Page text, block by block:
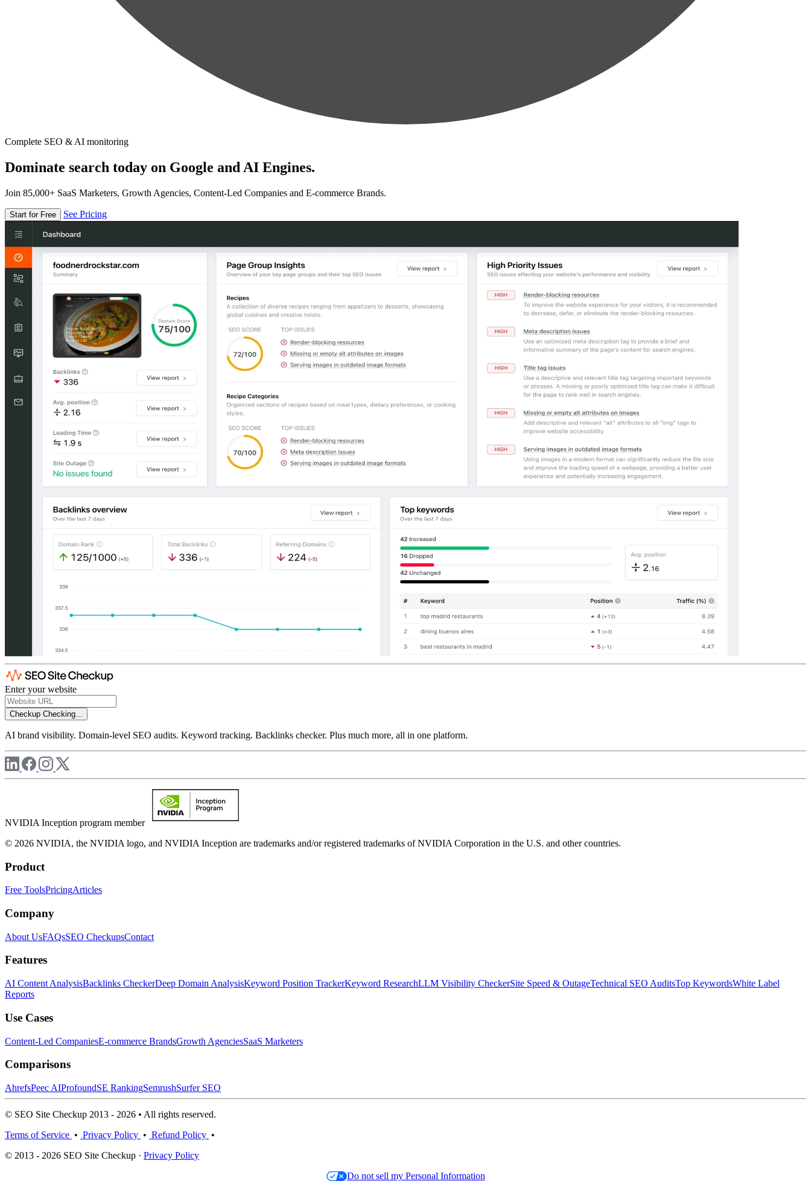
Complete SEO & AI monitoring
Dominate search today on Google and AI Engines.
Join 85,000+ SaaS Marketers, Growth Agencies, Content-Led Companies and E-commerce Brands.
Start for Free See Pricing
Enter your website
Checkup Checking...
AI brand visibility. Domain-level SEO audits. Keyword tracking. Backlinks checker. Plus much more, all in one platform.
NVIDIA Inception program member
© 2026 NVIDIA, the NVIDIA logo, and NVIDIA Inception are trademarks and/or registered trademarks of NVIDIA Corporation in the U.S. and other countries.
Product
Free ToolsPricingArticles
Company
About UsFAQsSEO CheckupsContact
Features
AI Content AnalysisBacklinks CheckerDeep Domain AnalysisKeyword Position TrackerKeyword ResearchLLM Visibility CheckerSite Speed & OutageTechnical SEO AuditsTop KeywordsWhite Label
Reports
Use Cases
Content-Led CompaniesE-commerce BrandsGrowth AgenciesSaaS Marketers
Comparisons
AhrefsPeec AIProfoundSE RankingSemrushSurfer SEO
© SEO Site Checkup 2013 - 2026 • All rights reserved.
Terms of Service • Privacy Policy • Refund Policy •
© 2013 - 2026 SEO Site Checkup · Privacy Policy
Do not sell my Personal Information